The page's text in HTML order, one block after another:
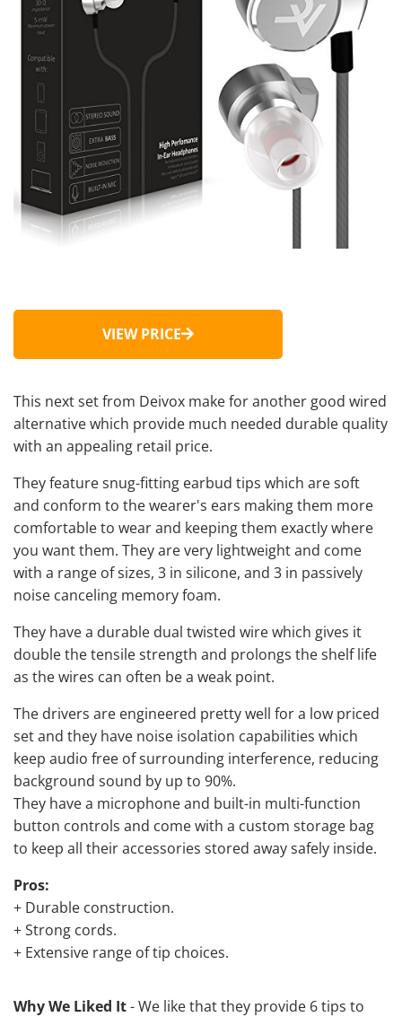
VIEW PRICE
This next set from Deivox make for another good wired
alternative which provide much needed durable quality
with an appealing retail price.
They feature snug-fitting earbud tips which are soft
and conform to the wearer's ears making them more
comfortable to wear and keeping them exactly where
you want them. They are very lightweight and come
with a range of sizes, 3 in silicone, and 3 in passively
noise canceling memory foam.
They have a durable dual twisted wire which gives it
double the tensile strength and prolongs the shelf life
as the wires can often be a weak point.
The drivers are engineered pretty well for a low priced
set and they have noise isolation capabilities which
keep audio free of surrounding interference, reducing
background sound by up to 90%.
They have a microphone and built-in multi-function
button controls and come with a custom storage bag
to keep all their accessories stored away safely inside.
Pros:
+ Durable construction.
+ Strong cords.
+ Extensive range of tip choices.
Why We Liked It- We like that they provide 6 tips to